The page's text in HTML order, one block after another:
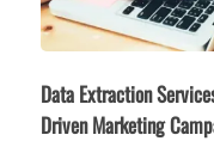
Data Extraction
Driven Marketing